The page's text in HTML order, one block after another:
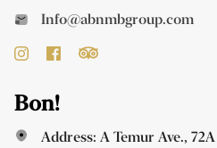
Info@abnmbgroup.com
Bon!
Address: A Temur Ave., 72A